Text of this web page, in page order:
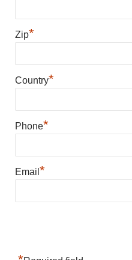
Zip*
Country*
Phone*
Email *